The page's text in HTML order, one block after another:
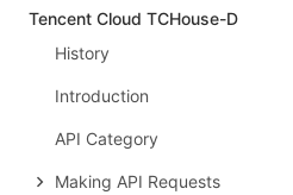
Tencent Cloud TCHouse-D
History
Introduction
API Category
Making API Requests